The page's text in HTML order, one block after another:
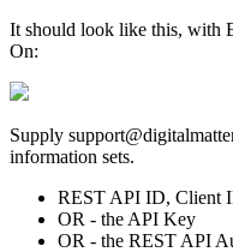
It should look like this, with
On:
Supply
information sets.
REST API ID, Client
OR - the API Key
OR - the REST API